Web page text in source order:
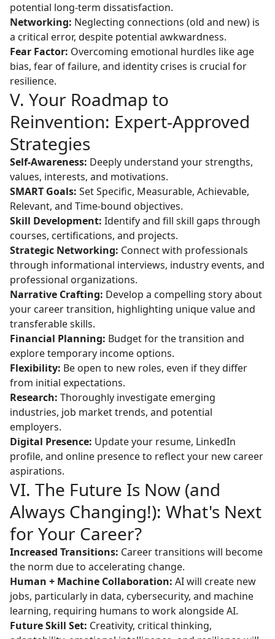
potential long-term dissatisfaction.
Networking: Neglecting connections (old and new) is
a critical error, despite potential awkwardness.
Fear Factor: Overcoming emotional hurdles like age
bias, fear of failure, and identity crises is crucial for
resilience.
V. Your Roadmap to
Reinvention: Expert-Approved
Strategies
Self-Awareness: Deeply understand your strengths,
values, interests, and motivations.
SMART Goals: Set Specific, Measurable, Achievable,
Relevant, and Time-bound objectives.
Skill Development: Identify and fill skill gaps through
courses, certifications, and projects.
Strategic Networking: Connect with professionals
through informational interviews, industry events, and
professional organizations.
Narrative Crafting: Develop a compelling story about
your career transition, highlighting unique value and
transferable skills.
Financial Planning: Budget for the transition and
explore temporary income options.
Flexibility: Be open to new roles, even if they differ
from initial expectations.
Research: Thoroughly investigate emerging
industries, job market trends, and potential
employers.
Digital Presence: Update your resume, LinkedIn
profile, and online presence to reflect your new career
aspirations.
VI. The Future Is Now (and
Always Changing!): What's Next
for Your Career?
Increased Transitions: Career transitions will become
the norm due to accelerating change.
Human + Machine Collaboration: AI will create new
jobs, particularly in data, cybersecurity, and machine
learning, requiring humans to work alongside AI.
Future Skill Set: Creativity, critical thinking,